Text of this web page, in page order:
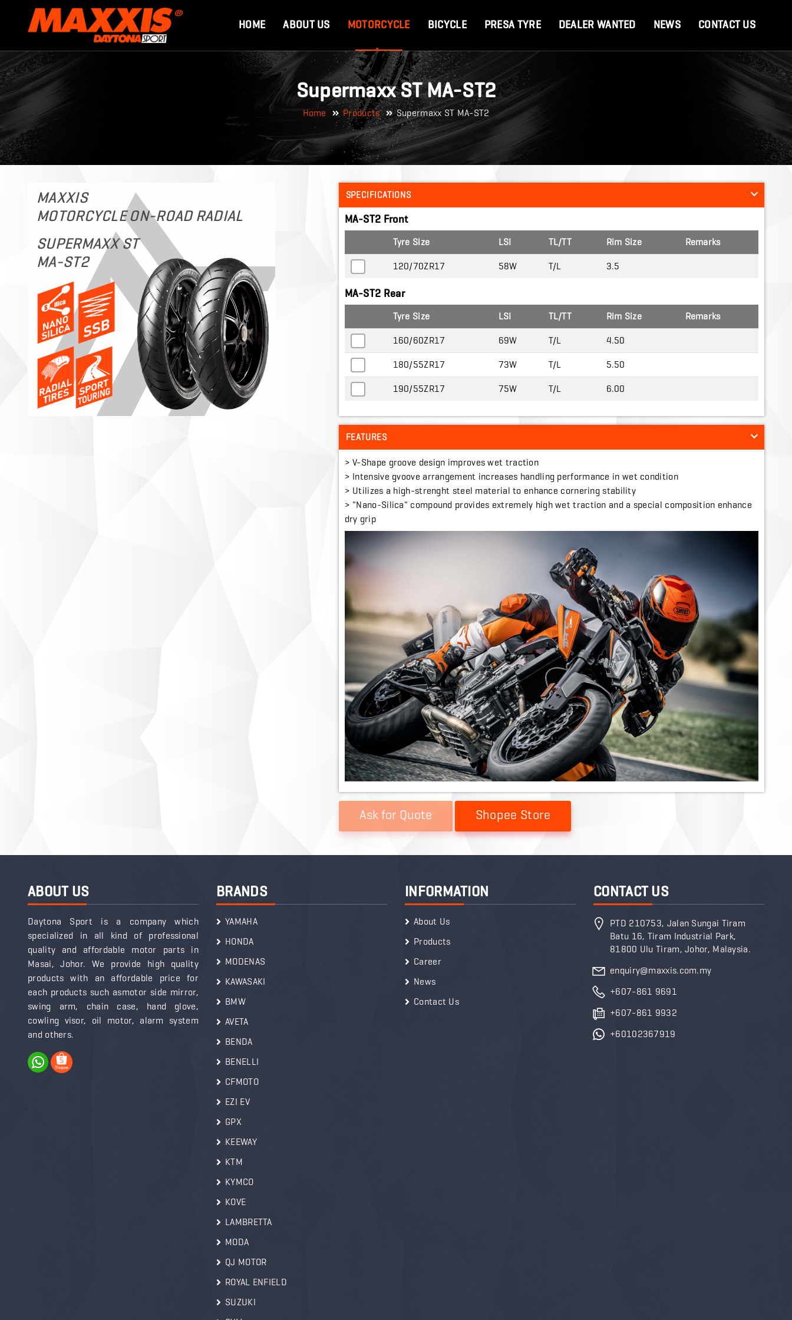
HOME ABOUT US MOTORCYCLE BICYCLE PRESA TYRE DEALER WANTED NEWS CONTACT US
Supermaxx ST MA-ST2
Home Products Supermaxx ST MA-ST2
MAXXIS
MOTORCYCLE ON-ROAD RADIAL
SUPERMAXX ST
MA-ST2
SPECIFICATIONS
MA-ST2 Front
Tyre Size LSI TL/TT Rim Size Remarks
120/70ZR17 58W T/L 3.5
MA-ST2 Rear
Tyre Size LSI TL/TT Rim Size Remarks
160/60ZR17 69W T/L 4.50
180/55ZR17 73W T/L 5.50
190/55ZR17 75W T/L 6.00
FEATURES
> V-Shape groove design improves wet traction
> Intensive gvoove arrangement increases handling performance in wet condition
> Utilizes a high-strenght steel material to enhance cornering stability
> "Nano-Silica" compound provides extremely high wet traction and a special composition enhance
dry grip
Shopee Store
ABOUT US
Daytona Sport is a company which
specialized in all kind of professional
quality and affordable motor parts in
Masai, Johor. We provide high quality
products with an affordable price for
each products such asmotor side mirror,
swing arm, chain case, hand glove,
cowling visor, oil motor, alarm system
and others.
BRANDS
YAMAHA
HONDA
MODENAS
KAWASAKI
BMW
AVETA
BENDA
BENELLI
CFMOTO
EZI EV
GPX
KEEWAY
KTM
KYMCO
KOVE
LAMBRETTA
MODA
QJ MOTOR
ROYAL ENFIELD
SUZUKI
INFORMATION
About Us
Products
Career
News
Contact Us
CONTACT US
PTD 210753, Jalan Sungai Tiram
Batu 16, Tiram Industrial Park,
81800 Ulu Tiram, Johor, Malaysia.
enquiry@maxxis.com.my
+607-861 9691
+607-861 9932
+60102367919